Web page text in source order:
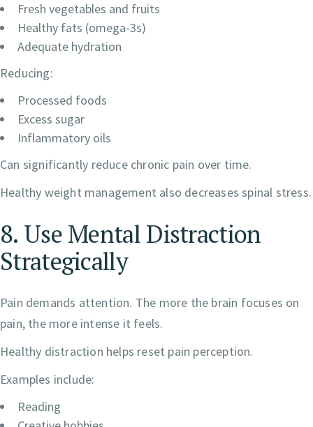
Fresh vegetables and fruits
Healthy fats (omega-3s)
Adequate hydration
Reducing:
Processed foods
Excess sugar
Inflammatory oils
Can significantly reduce chronic pain over time.
Healthy weight management also decreases spinal stress.
8. Use Mental Distraction
Strategically
Pain demands attention. The more the brain focuses on
pain, the more intense it feels.
Healthy distraction helps reset pain perception.
Examples include:
Reading